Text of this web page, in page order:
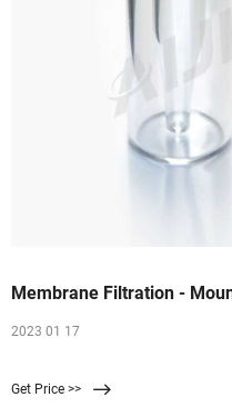
Membrane Filtration -
2023 01 17
Get Price >>